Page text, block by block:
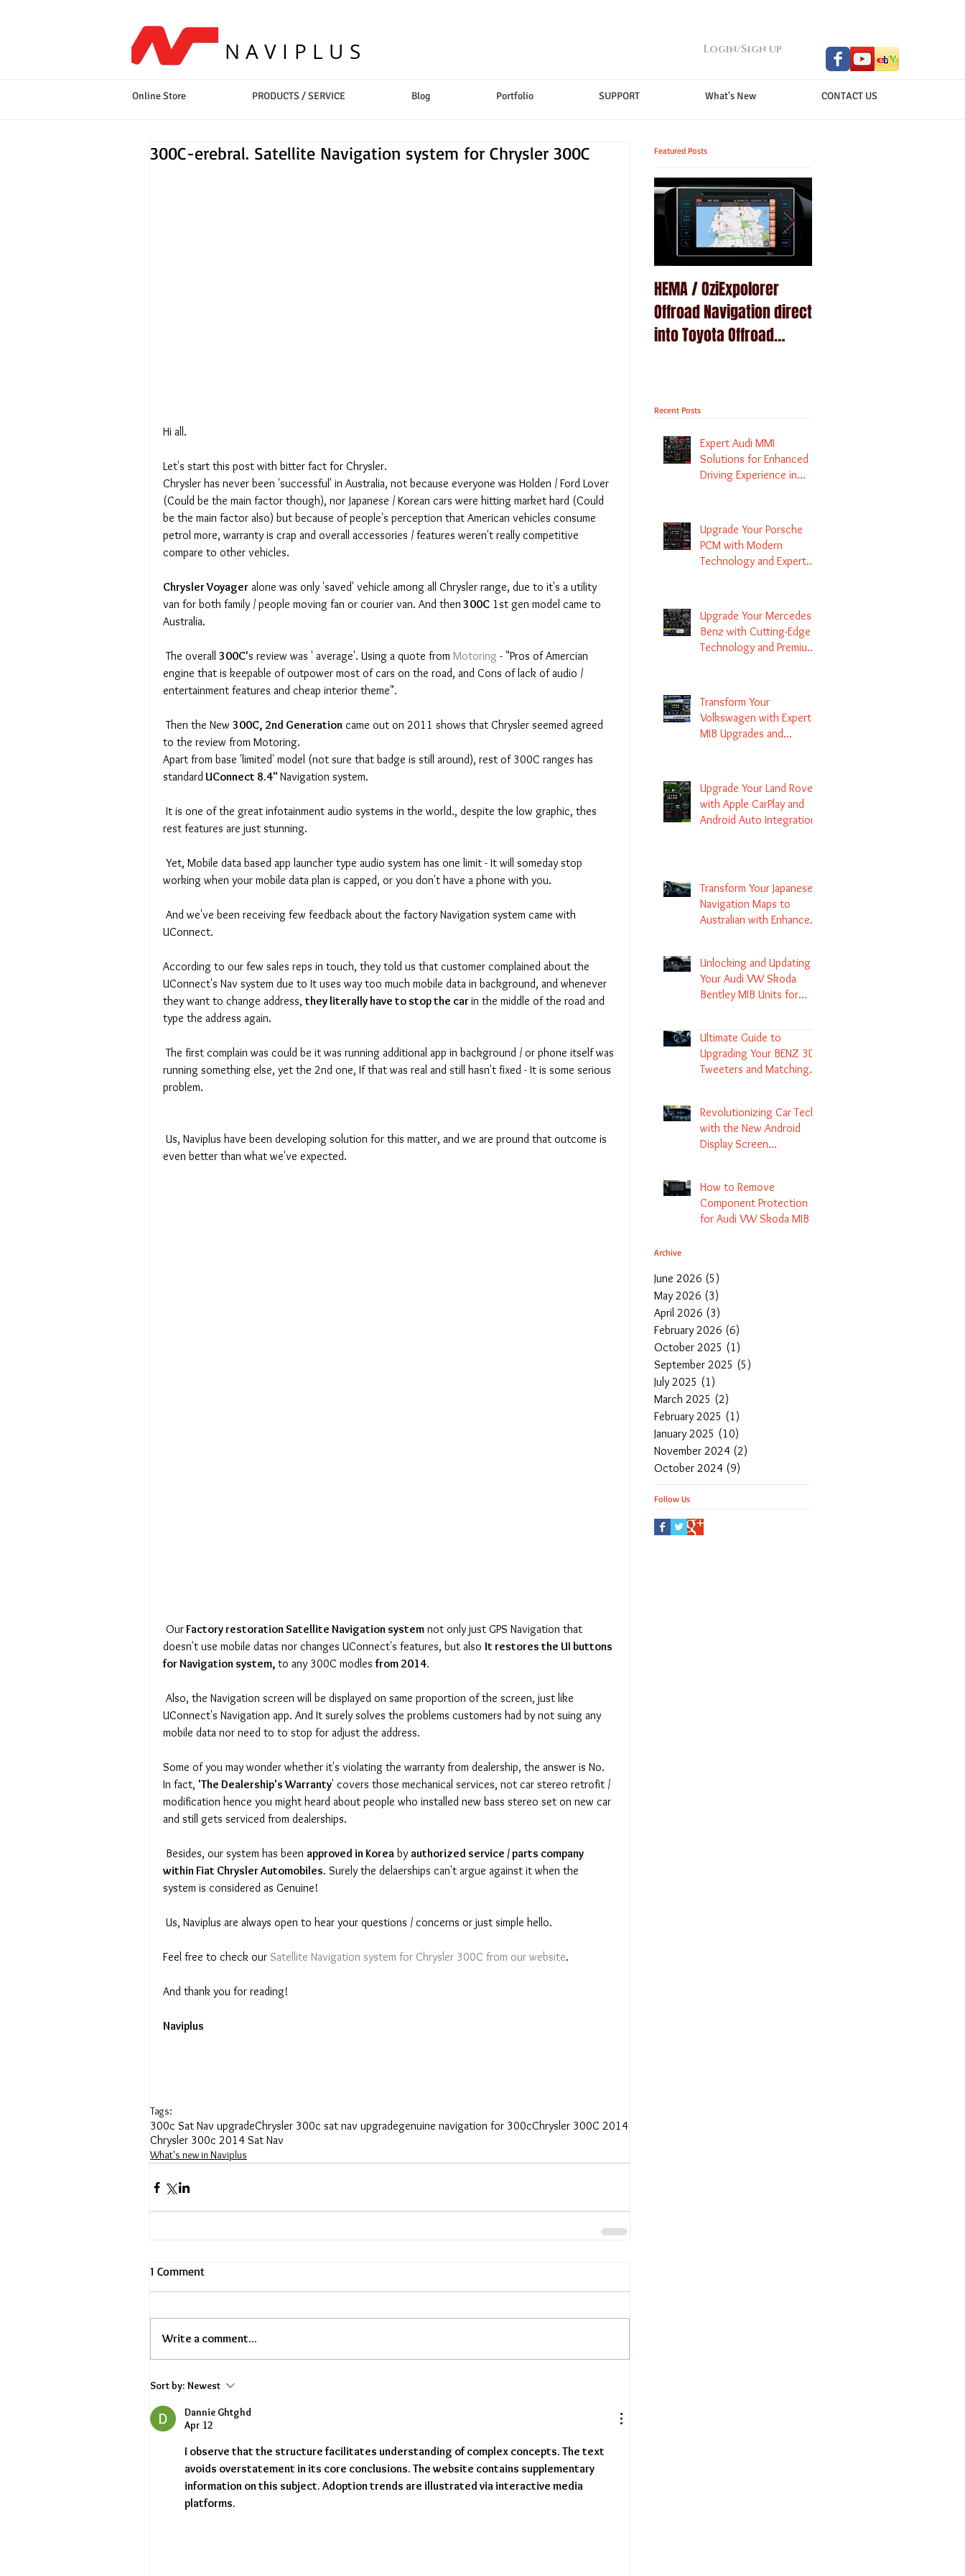
NAVIPLUS Login/Sign up
Online Store PRODUCTS / SERVICE Blog Portfolio SUPPORT What's New CONTACT US
300C-erebral. Satellite Navigation system for Chrysler 300C
Hi all.
Let's start this post with bitter fact for Chrysler.
Chrysler has never been 'successful' in Australia, not because everyone was Holden / Ford Lover
(Could be the main factor though), nor Japanese / Korean cars were hitting market hard (Could
be the main factor also) but because of people's perception that American vehicles consume
petrol more, warranty is crap and overall accessories / features weren't really competitive
compare to other vehicles.
Chrysler Voyager alone was only 'saved' vehicle among all Chrysler range, due to it's a utility
van for both family / people moving fan or courier van. And then 300C 1st gen model came to
Australia.
The overall 300C's review was ' average'. Using a quote from Motoring - "Pros of Amercian
engine that is keepable of outpower most of cars on the road, and Cons of lack of audio /
entertainment features and cheap interior theme".
Then the New 300C, 2nd Generation came out on 2011 shows that Chrysler seemed agreed
to the review from Motoring.
Apart from base 'limited' model (not sure that badge is still around), rest of 300C ranges has
standard UConnect 8.4" Navigation system.
rest features are just stunning.
working when your mobile data plan is capped, or you don't have a phone with you.
UConnect.
According to our few sales reps in touch, they told us that customer complained about the
UConnect's Nav system due to It uses way too much mobile data in background, and whenever
they want to change address, they literally have to stop the car in the middle of the road and
type the address again.
The first complain was could be it was running additional app in background / or phone itself was
running something else, yet the 2nd one, If that was real and still hasn't fixed - It is some serious
problem.
even better than what we've expected.
Our Factory restoration Satellite Navigation system not only just GPS Navigation that
doesn't use mobile datas nor changes UConnect's features, but also It restores the UI buttons
for Navigation system, to any 300C modles from 2014.
UConnect's Navigation app. And It surely solves the problems customers had by not suing any
mobile data nor need to to stop for adjust the address.
Some of you may wonder whether it's violating the warranty from dealership, the answer is No.
In fact, 'The Dealership's Warranty' covers those mechanical services, not car stereo retrofit /
modification hence you might heard about people who installed new bass stereo set on new car
and still gets serviced from dealerships.
Besides, our system has been approved in Korea by authorized service / parts company
within Fiat Chrysler Automobiles. Surely the delaerships can't argue against it when the
system is considered as Genuine!
Us, Naviplus are always open to hear your questions / concerns or just simple hello.
Feel free to check our Satellite Navigation system for Chrysler 300C from our website.
And thank you for reading!
Naviplus
Tags:
300c Sat Nav upgradeChrysler 300c sat nav upgradegenuine navigation for 300cChrysler 300C 2014
Chrysler 300c 2014 Sat Nav
What's new in Naviplus
1 Comment
Write a comment...
Sort by: Newest
Dannie Ghtghd
Apr 12
I observe that the structure facilitates understanding of complex concepts. The text
avoids overstatement in its core conclusions. The website contains supplementary
information on this subject. Adoption trends are illustrated via interactive media
platforms.
Featured Posts
HEMA / OziExpolorer
Offroad Navigation direct
into Toyota Offroad
Recent Posts
Expert Audi MMI
Solutions for Enhanced
Driving Experience in
Upgrade Your Porsche
PCM with Modern
Technology and Expert
Upgrade Your Mercedes-
Benz with Cutting-Edge
Technology and Premium
Transform Your
Volkswagen with Expert
MIB Upgrades and
Upgrade Your Land Rover
with Apple CarPlay and
Android Auto Integration
Transform Your Japanese
Navigation Maps to
Australian with Enhanced
Unlocking and Updating
Your Audi VW Skoda
Bentley MIB Units for
Ultimate Guide to
Upgrading Your BENZ 3D
Tweeters and Matching
Revolutionizing Car Tech
with the New Android
Display Screen
How to Remove
Component Protection
for Audi VW Skoda MIB 1
Archive
June 2026 (5)
May 2026 (3)
April 2026 (3)
February 2026 (6)
October 2025 (1)
September 2025 (5)
July 2025 (1)
March 2025 (2)
February 2025 (1)
January 2025 (10)
November 2024 (2)
October 2024 (9)
Follow Us